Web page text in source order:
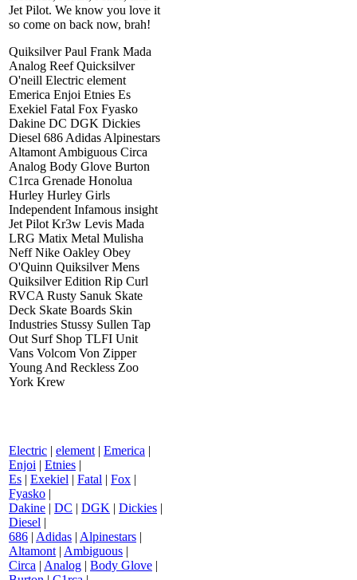
Jet Pilot. We know you love it
so come on back now, brah!
Quiksilver Paul Frank Mada
Analog Reef Quicksilver
O'neill Electric element
Emerica Enjoi Etnies Es
Exekiel Fatal Fox Fyasko
Dakine DC DGK Dickies
Diesel 686 Adidas Alpinestars
Altamont Ambiguous Circa
Analog Body Glove Burton
C1rca Grenade Honolua
Hurley Hurley Girls
Independent Infamous insight
Jet Pilot Kr3w Levis Mada
LRG Matix Metal Mulisha
Neff Nike Oakley Obey
O'Quinn Quiksilver Mens
Quiksilver Edition Rip Curl
RVCA Rusty Sanuk Skate
Deck Skate Boards Skin
Industries Stussy Sullen Tap
Out Surf Shop TLFI Unit
Vans Volcom Von Zipper
Young And Reckless Zoo
York Krew
Electric | element | Emerica |
Enjoi | Etnies |
Es | Exekiel | Fatal | Fox |
Fyasko |
Dakine | DC | DGK | Dickies |
Diesel |
686 | Adidas | Alpinestars |
Altamont | Ambiguous |
Circa | Analog | Body Glove |